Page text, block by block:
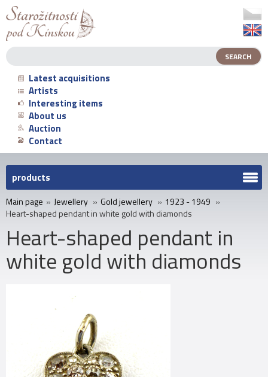
Latest acquisitions
Artists
Interesting items
About us
Auction
Contact
products
Main page » Jewellery » Gold jewellery » 1923 - 1949 »
Heart-shaped pendant in white gold with diamonds
Heart-shaped pendant in
white gold with diamonds